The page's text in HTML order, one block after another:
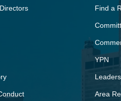
Find a
YPN
Area